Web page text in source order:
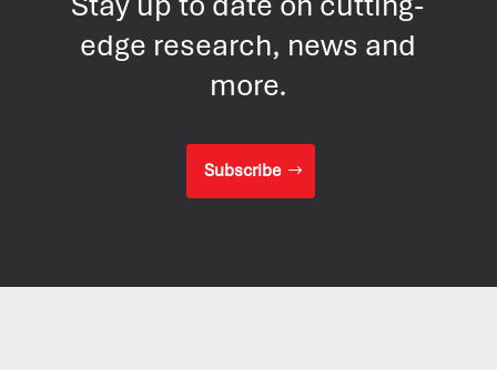
edge research, news and
more.
Subscribe